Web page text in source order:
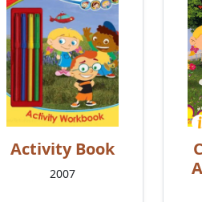
Activity Book
2007